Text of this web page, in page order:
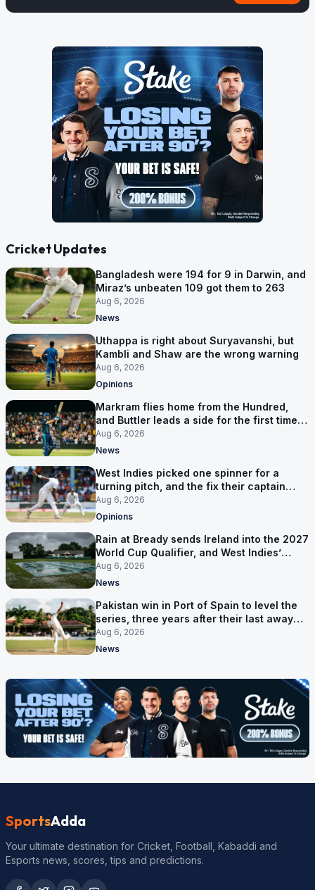
Cricket Updates
Bangladesh were 194 for 9 in Darwin, and
Miraz’s unbeaten 109 got them to 263
Aug 6, 2026
News
Uthappa is right about Suryavanshi, but
Kambli and Shaw are the wrong warning
Aug 6, 2026
Opinions
Markram flies home from the Hundred,
and Buttler leads a side for the first time in
17 months
Aug 6, 2026
News
West Indies picked one spinner for a
turning pitch, and the fix their captain
ruled out was the obvious one
Aug 6, 2026
Opinions
Rain at Bready sends Ireland into the 2027
World Cup Qualifier, and West Indies’
route now runs through India
Aug 6, 2026
News
Pakistan win in Port of Spain to level the
series, three years after their last away
Test win
Aug 6, 2026
News
SportsAdda
Your ultimate destination for Cricket, Football, Kabaddi and
Esports news, scores, tips and predictions.